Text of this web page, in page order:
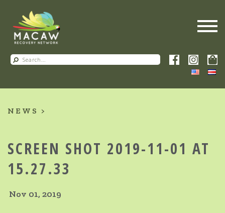
NEWS
SCREEN SHOT 2019-11-01 AT
15.27.33
Nov 01, 2019